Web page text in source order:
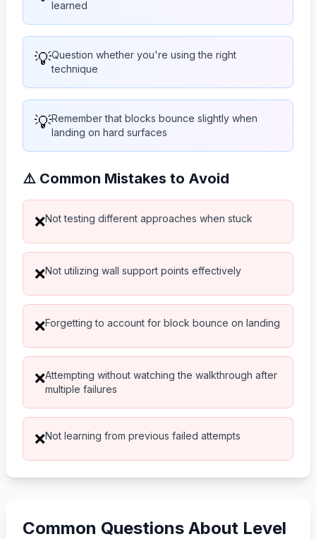
learned
💡Question whether you're using the right
technique
💡Remember that blocks bounce slightly when
landing on hard surfaces
⚠️ Common Mistakes to Avoid
❌Not testing different approaches when stuck
❌Not utilizing wall support points effectively
❌Forgetting to account for block bounce on landing
❌Attempting without watching the walkthrough after
multiple failures
❌Not learning from previous failed attempts
Common Questions About Level